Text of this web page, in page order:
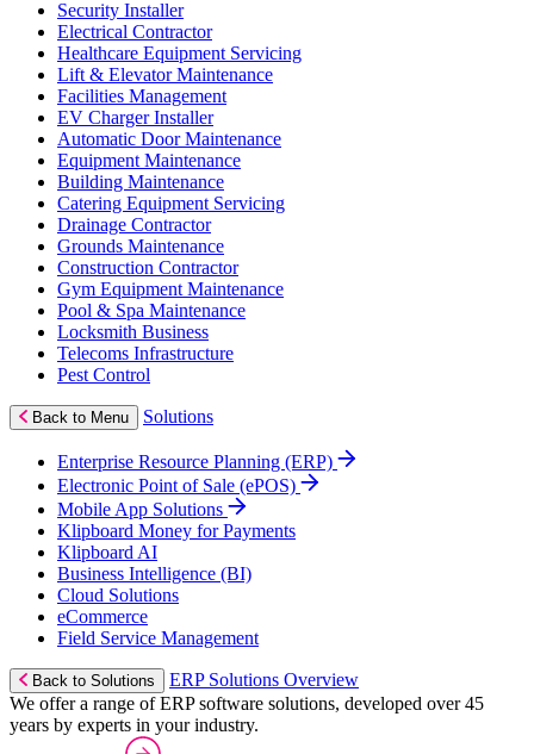
Security Installer
Electrical Contractor
Healthcare Equipment Servicing
Lift & Elevator Maintenance
Facilities Management
EV Charger Installer
Automatic Door Maintenance
Equipment Maintenance
Building Maintenance
Catering Equipment Servicing
Drainage Contractor
Grounds Maintenance
Construction Contractor
Gym Equipment Maintenance
Pool & Spa Maintenance
Locksmith Business
Telecoms Infrastructure
Pest Control
Back to Menu Solutions
Enterprise Resource Planning (ERP)
Electronic Point of Sale (ePOS)
Mobile App Solutions
Klipboard Money for Payments
Klipboard AI
Business Intelligence (BI)
Cloud Solutions
eCommerce
Field Service Management
Back to Solutions
ERP Solutions Overview
We offer a range of ERP software solutions, developed over 45
years by experts in your industry.